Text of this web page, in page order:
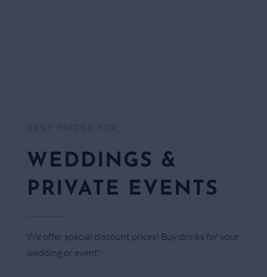
BEST PRICES FOR​
WEDDINGS &
PRIVATE EVENTS
We offer special discount prices! Buy drinks for your
wedding or event!